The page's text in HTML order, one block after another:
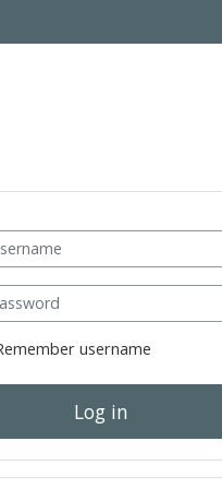
username
Log in